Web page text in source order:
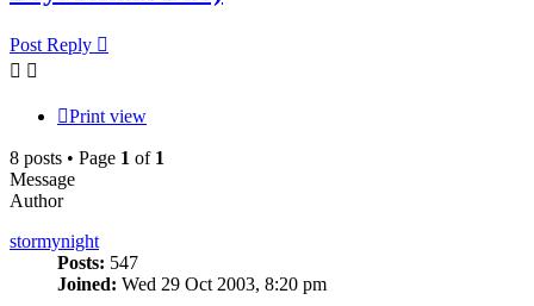
Post Reply
Print view
8 posts • Page 1 of 1
Message
Author
stormynight
Posts: 547
Joined: Wed 29 Oct 2003, 8:20 pm